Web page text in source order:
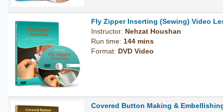
Fly Zipper Inserting (Sewing) Video
Instructor: Nehzat Houshan
Run time: 144 mins
Format: DVD Video
Covered Button Making &